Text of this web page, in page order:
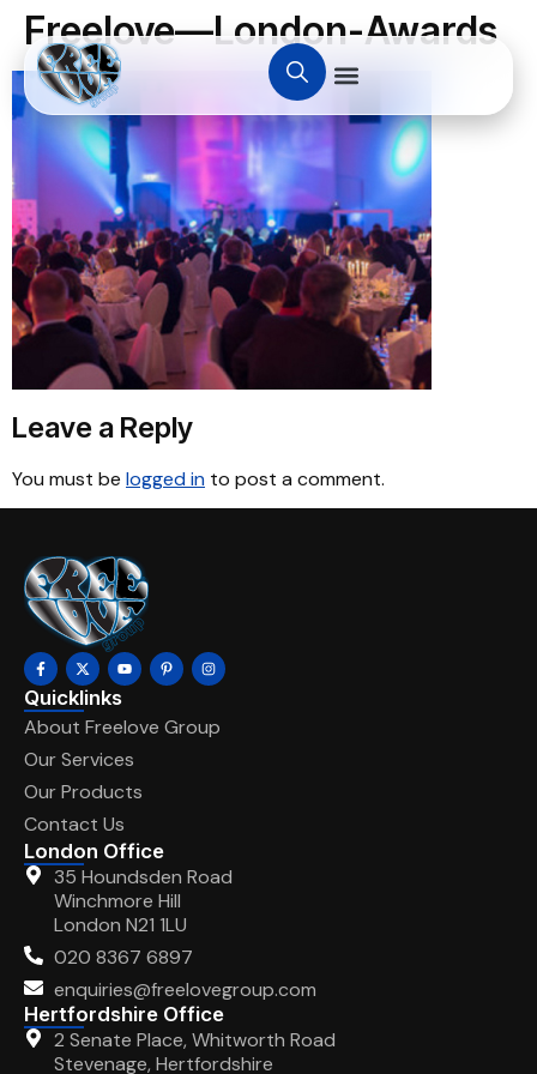
Freelove—London-Awards
Leave a Reply
You must be logged in to post a comment.
Quicklinks
About Freelove Group
Our Services
Our Products
Contact Us
London Office
35 Houndsden Road
Winchmore Hill
London N21 1LU
020 8367 6897
enquiries@freelovegroup.com
Hertfordshire Office
2 Senate Place, Whitworth Road
Stevenage, Hertfordshire